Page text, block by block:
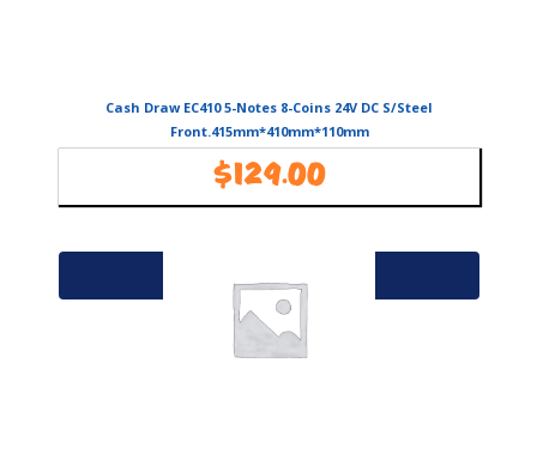
Cash Draw EC410 5-Notes 8-Coins 24V DC S/Steel
Front.415mm*410mm*110mm
$129.00